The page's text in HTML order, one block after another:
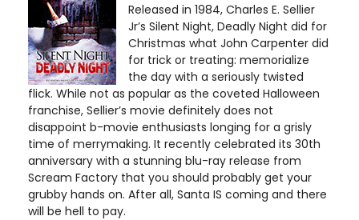
Released in 1984, Charles E. Sellier
Jr’s Silent Night, Deadly Night did for
Christmas what John Carpenter did
for trick or treating: memorialize
the day with a seriously twisted
flick. While not as popular as the coveted Halloween
franchise, Sellier’s movie definitely does not
disappoint b-movie enthusiasts longing for a grisly
time of merrymaking. It recently celebrated its 30th
anniversary with a stunning blu-ray release from
Scream Factory that you should probably get your
grubby hands on. After all, Santa IS coming and there
will be hell to pay.